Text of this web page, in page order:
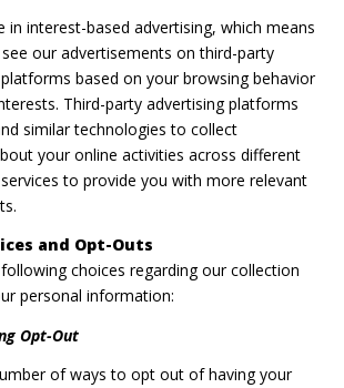
in interest-based advertising, which means
our advertisements on third-party
based on your browsing behavior
Third-party advertising platforms
similar technologies to collect
your online activities across different
to provide you with more relevant
and Opt-Outs
choices regarding our collection
personal information:
Opt-Out
of ways to opt out of having your